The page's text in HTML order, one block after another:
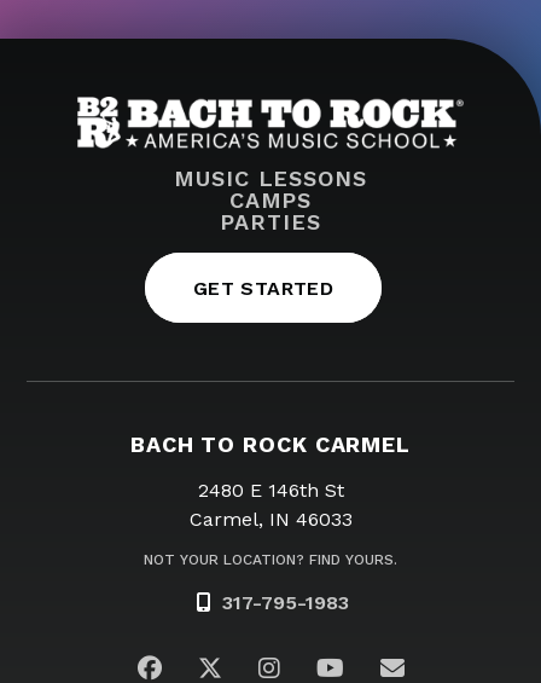
MUSIC LESSONS
CAMPS
PARTIES
GET STARTED
BACH TO ROCK CARMEL
2480 E 146th St
Carmel, IN 46033
NOT YOUR LOCATION? FIND YOURS.
317-795-1983
Visit us on Facebook
Visit us on Twitter
Visit us on Instagram
Visit us on
Email Us